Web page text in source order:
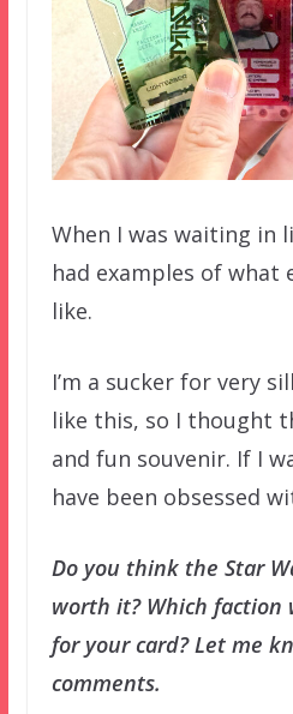
When I was waiting in
had examples of what
like.
I’m a sucker for very
like this, so I thought
and fun souvenir. If I
have been obsessed
Do you think the Star
worth it? Which faction
for your card? Let me
comments.